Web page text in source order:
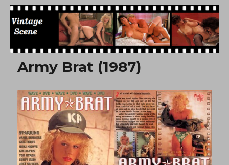
Free Vintage Movies
Army Brat (1987)